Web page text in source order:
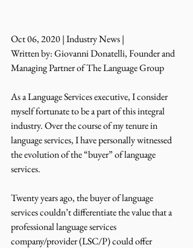
Oct 06, 2020 | Industry News |
Written by: Giovanni Donatelli, Founder and
Managing Partner of The Language Group
As a Language Services executive, I consider
myself fortunate to be a part of this integral
industry. Over the course of my tenure in
language services, I have personally witnessed
the evolution of the “buyer” of language
services.
Twenty years ago, the buyer of language
services couldn’t differentiate the value that a
professional language services
company/provider (LSC/P) could offer